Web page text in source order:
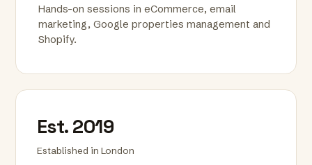
Hands-on sessions in eCommerce, email
marketing, Google properties management and
Shopify.
Est. 2019
Established in London